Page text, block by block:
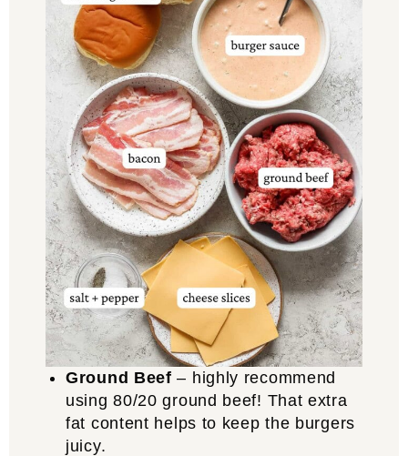
Ground Beef – highly recommend
using 80/20 ground beef! That extra
fat content helps to keep the burgers
juicy.